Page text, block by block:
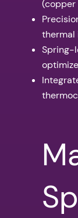
(copper
thermal
Spring-